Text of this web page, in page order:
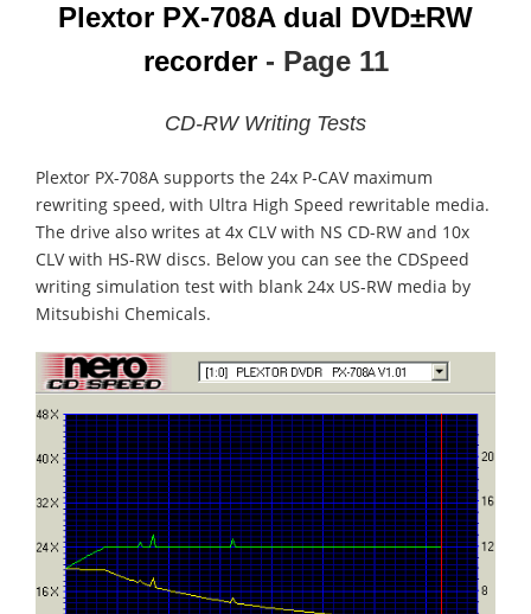
Plextor PX-708A dual DVD±RW
recorder- Page 11
CD-RW Writing Tests
Plextor PX-708A supports the 24x P-CAV maximum
rewriting speed, with Ultra High Speed rewritable media.
The drive also writes at 4x CLV with NS CD-RW and 10x
CLV with HS-RW discs. Below you can see the CDSpeed
writing simulation test with blank 24x US-RW media by
Mitsubishi Chemicals.